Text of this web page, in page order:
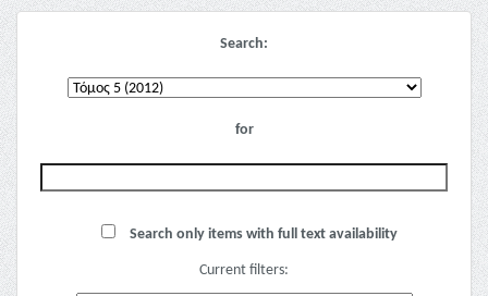
Search:
for
Search only items with full text availability
Current filters: